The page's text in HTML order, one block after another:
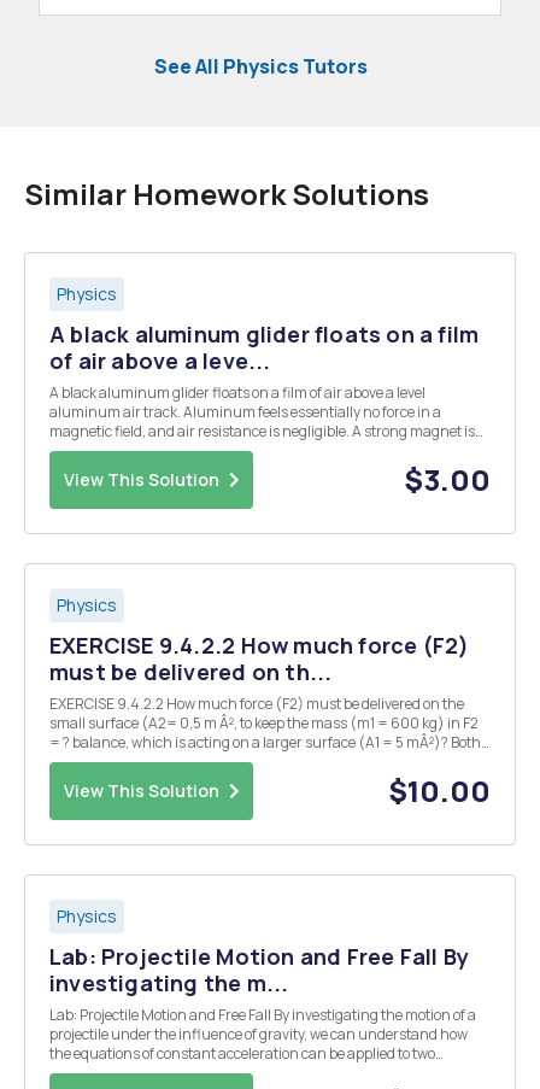
See All Physics Tutors
Similar Homework Solutions
Physics
A black aluminum glider floats on a film
of air above a leve...
A black aluminum glider floats on a film of air above a level
aluminum air track. Aluminum feels essentially no force in a
magnetic field, and air resistance is negligible. A strong magnet is
attached to the top of the glider, forming a total mass of 240 g. A
piece of scrap iron attached to one end ...
View This Solution $3.00
Physics
EXERCISE 9.4.2.2 How much force (F2)
must be delivered on th...
EXERCISE 9.4.2.2 How much force (F2) must be delivered on the
small surface (A2= 0,5 m Â², to keep the mass (m1 = 600 kg) in F2
= ? balance, which is acting on a larger surface (A1 = 5 mÂ²)? Both
surfaces are NOT located at the same level: a water column of 8 m is
located below surface A1. (p =...
View This Solution $10.00
Physics
Lab: Projectile Motion and Free Fall By
investigating the m...
Lab: Projectile Motion and Free Fall By investigating the motion of a
projectile under the influence of gravity, we can understand how
the equations of constant acceleration can be applied to two
dimensional motion. Answer all questions completely on this page.